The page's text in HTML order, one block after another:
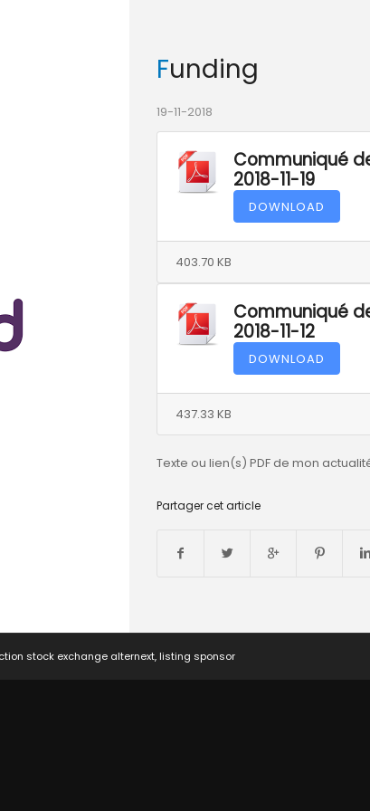
Funding
19-11-2018
Communiqué
2018-11-19
DOWNLOAD
403.70 KB
Communiqué
2018-11-12
DOWNLOAD
437.33 KB
Texte ou lien(s) PDF de mon
Partager cet article
stock exchange alternext, listing sponsor